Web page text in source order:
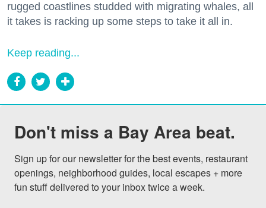
rugged coastlines studded with migrating whales, all
it takes is racking up some steps to take it all in.
Keep reading...
Don't miss a Bay Area beat.
Sign up for our newsletter for the best events, restaurant
openings, neighborhood guides, local escapes + more
fun stuff delivered to your inbox twice a week.